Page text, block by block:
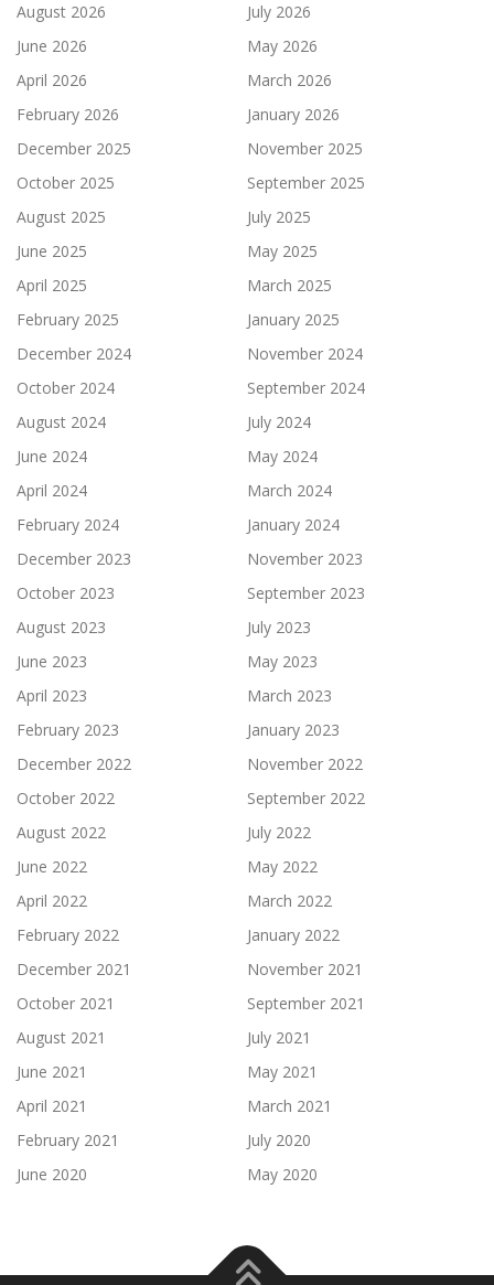
August 2026
July 2026
June 2026
May 2026
April 2026
March 2026
February 2026
January 2026
December 2025
November 2025
October 2025
September 2025
August 2025
July 2025
June 2025
May 2025
April 2025
March 2025
February 2025
January 2025
December 2024
November 2024
October 2024
September 2024
August 2024
July 2024
June 2024
May 2024
April 2024
March 2024
February 2024
January 2024
December 2023
November 2023
October 2023
September 2023
August 2023
July 2023
June 2023
May 2023
April 2023
March 2023
February 2023
January 2023
December 2022
November 2022
October 2022
September 2022
August 2022
July 2022
June 2022
May 2022
April 2022
March 2022
February 2022
January 2022
December 2021
November 2021
October 2021
September 2021
August 2021
July 2021
June 2021
May 2021
April 2021
March 2021
February 2021
July 2020
June 2020
May 2020